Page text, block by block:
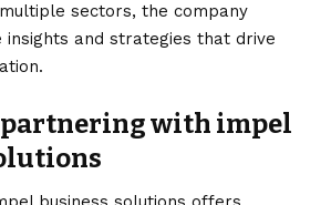
sectors, the company
insights and strategies that drive
with impel